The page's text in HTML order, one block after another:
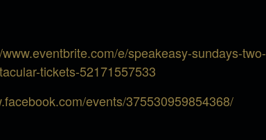
e/speakeasy-sundays-two-
tickets-52171557533
events/375530959854368/